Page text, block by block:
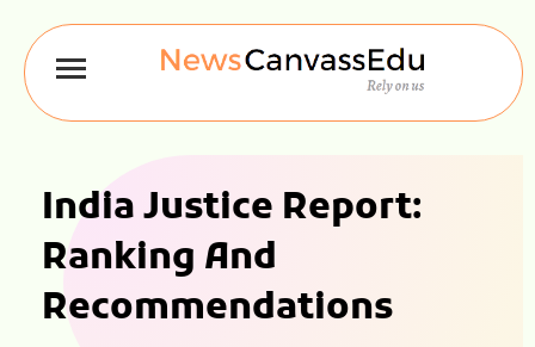
India Justice Report:
Ranking And
Recommendations